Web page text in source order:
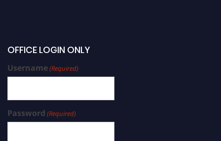
OFFICE LOGIN ONLY
Username(Required)
Password (Required)